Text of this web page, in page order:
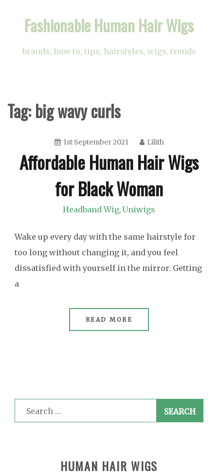
Fashionable Human Hair Wigs
brands, how to, tips, hairstyles, wigs, trends
Tag:big wavy curls
1st September 2021 Lilith
Affordable Human Hair Wigs
for Black Woman
Headband Wig, Uniwigs
Wake up every day with the same hairstyle for
too long without changing it, and you feel
dissatisfied with yourself in the mirror. Getting
a
READ MORE
Search
for:
HUMAN HAIR WIGS